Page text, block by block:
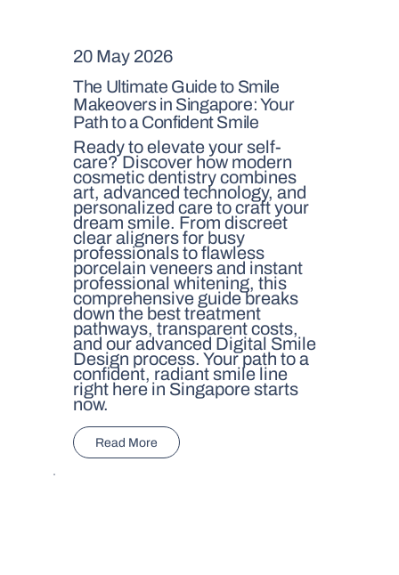
20 May 2026
The Ultimate Guide to Smile
Makeovers in Singapore: Your
Path to a Confident Smile
Ready to elevate your self-
care? Discover how modern
cosmetic dentistry combines
art, advanced technology, and
personalized care to craft your
dream smile. From discreet
clear aligners for busy
professionals to flawless
porcelain veneers and instant
professional whitening, this
comprehensive guide breaks
down the best treatment
pathways, transparent costs,
and our advanced Digital Smile
Design process. Your path to a
confident, radiant smile line
right here in Singapore starts
now.
Read More